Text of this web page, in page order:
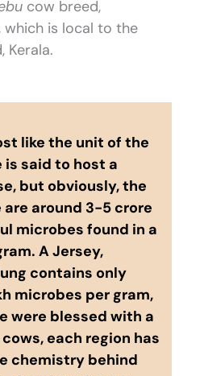
cow breed,
which is local to the
Kerala.
like the unit of the
said to host a
but obviously, the
are around 3-5 crore
microbes found in a
A Jersey,
contains only
microbes per gram,
were blessed with a
each region has
chemistry behind